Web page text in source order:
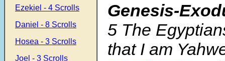
Ezekiel - 4 Scrolls
Daniel - 8 Scrolls
Hosea - 3 Scrolls
Joel - 3 Scrolls
Genesis-
5 The
that I am